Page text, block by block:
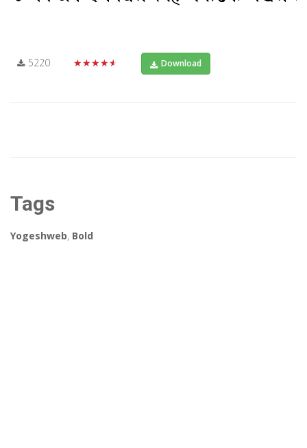
5220 ★★★★★ Download
Tags
Yogeshweb, Bold